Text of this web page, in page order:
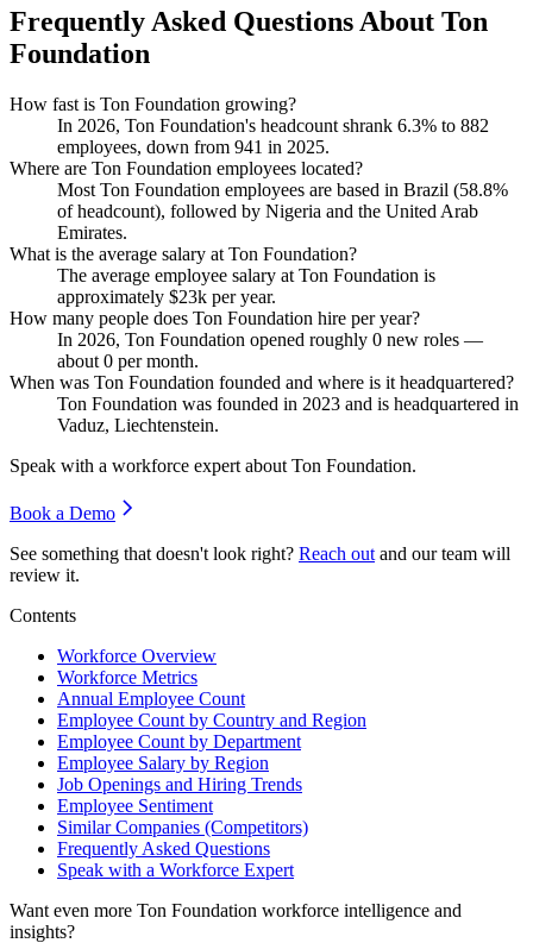
Frequently Asked Questions About Ton
Foundation
How fast is Ton Foundation growing?
In 2026, Ton Foundation's headcount shrank 6.3% to 882
employees, down from 941 in 2025.
Where are Ton Foundation employees located?
Most Ton Foundation employees are based in Brazil (58.8%
of headcount), followed by Nigeria and the United Arab
Emirates.
What is the average salary at Ton Foundation?
The average employee salary at Ton Foundation is
approximately $23k per year.
How many people does Ton Foundation hire per year?
In 2026, Ton Foundation opened roughly 0 new roles —
about 0 per month.
When was Ton Foundation founded and where is it headquartered?
Ton Foundation was founded in 2023 and is headquartered in
Vaduz, Liechtenstein.
Speak with a workforce expert about Ton Foundation.
Book a Demo
See something that doesn't look right? Reach out and our team will
review it.
Contents
Workforce Overview
Workforce Metrics
Annual Employee Count
Employee Count by Country and Region
Employee Count by Department
Employee Salary by Region
Job Openings and Hiring Trends
Employee Sentiment
Similar Companies (Competitors)
Frequently Asked Questions
Speak with a Workforce Expert
Want even more Ton Foundation workforce intelligence and
insights?